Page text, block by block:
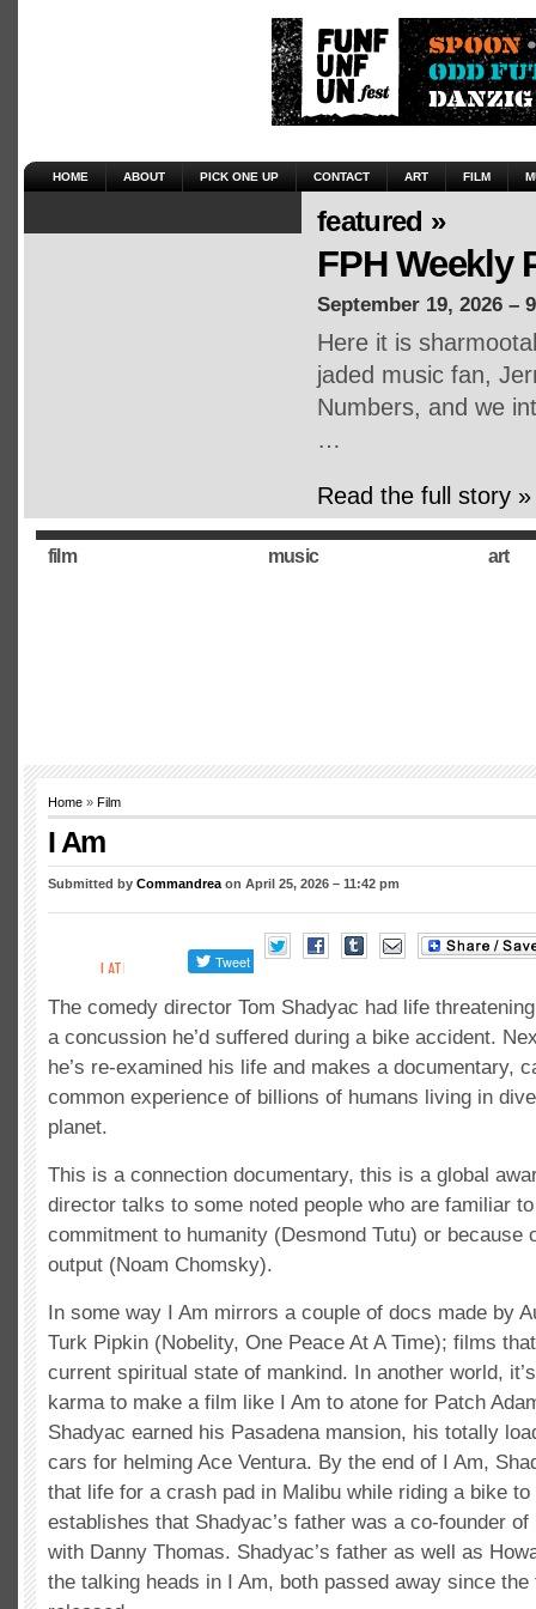
HOME ABOUT PICK ONE UP CONTACT ART FILM
featured »
FPH Weekly
September 19, 2026 –
Here it is
jaded music fan,
Numbers, and we
…
Read the full story »
film music art
Home » Film
I Am
Submitted by Commandrea on April 25, 2026 – 11:42 pm
The comedy director Tom Shadyac had life
a concussion he’d suffered during a bike accident.
he’s re-examined his life and makes a documentary,
common experience of billions of humans living in
planet.
This is a connection documentary, this is a global
director talks to some noted people who are familiar
commitment to humanity (Desmond Tutu) or because
output (Noam Chomsky).
In some way I Am mirrors a couple of docs made by
Turk Pipkin (Nobelity, One Peace At A Time); films
current spiritual state of mankind. In another world,
karma to make a film like I Am to atone for Patch
Shadyac earned his Pasadena mansion, his totally
cars for helming Ace Ventura. By the end of I Am,
that life for a crash pad in Malibu while riding a bike
establishes that Shadyac’s father was a co-founder of
with Danny Thomas. Shadyac’s father as well as
the talking heads in I Am, both passed away since